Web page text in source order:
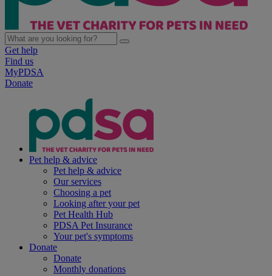
Get help
Find us
MyPDSA
Donate
Pet help & advice
Pet help & advice
Our services
Choosing a pet
Looking after your pet
Pet Health Hub
PDSA Pet Insurance
Your pet's symptoms
Donate
Donate
Monthly donations